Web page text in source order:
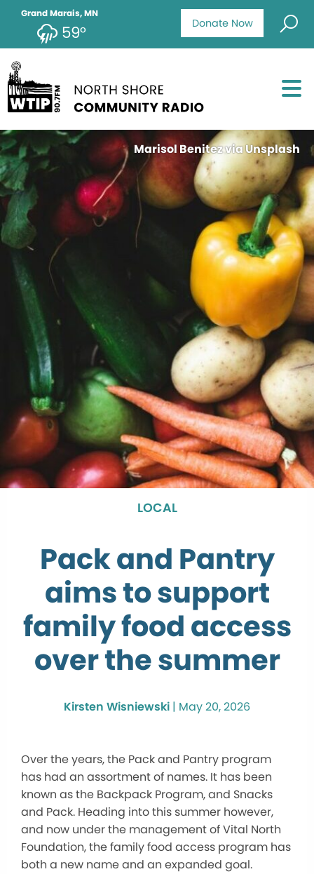
Donate Now
Grand Marais, MN
59°
Marisol Benitez via Unsplash
LOCAL
Pack and Pantry
aims to support
family food access
over the summer
Kirsten Wisniewski | May 20, 2026
Over the years, the Pack and Pantry program
has had an assortment of names. It has been
known as the Backpack Program, and Snacks
and Pack. Heading into this summer however,
and now under the management of Vital North
Foundation, the family food access program has
both a new name and an expanded goal.